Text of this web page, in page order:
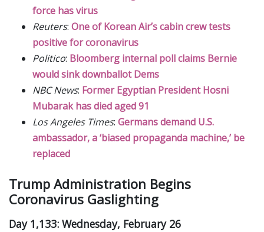
force has virus
Reuters: One of Korean Air’s cabin crew tests
positive for coronavirus
Politico: Bloomberg internal poll claims Bernie
would sink downballot Dems
NBC News: Former Egyptian President Hosni
Mubarak has died aged 91
Los Angeles Times: Germans demand U.S.
ambassador, a ‘biased propaganda machine,’ be
replaced
Trump Administration Begins
Coronavirus Gaslighting
Day 1,133: Wednesday, February 26